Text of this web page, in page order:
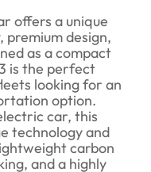
offers a unique
design,
as a compact
is the perfect
looking for an
option.
car, this
technology and
carbon
and a highly